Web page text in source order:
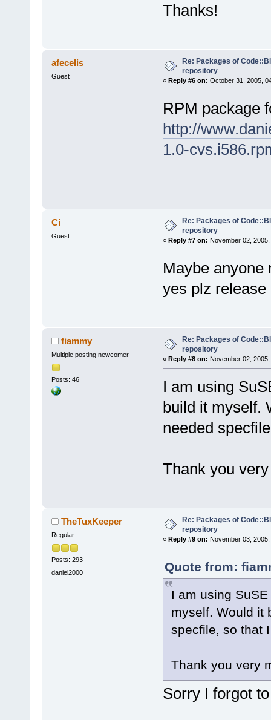
Thanks!
afecelis
Guest
Re: Packages of
repository
« Reply #6 on: October 31, 2005,
RPM package
http://
1.0-
Ci
Guest
Re: Packages of
repository
« Reply #7 on: November 02, 2005,
Maybe anyone
yes plz
fiammy
Multiple posting newcomer
Posts: 46
Re: Packages of
repository
« Reply #8 on: November 02,
I am using
build it myself.
needed
Thank you
TheTuxKeeper
Regular
Posts: 293
daniel2000
Re: Packages of
repository
« Reply #9 on: November 03,
Quote from:
I am using
myself. Would it
specfile, so that
Thank you very
Sorry I forgot